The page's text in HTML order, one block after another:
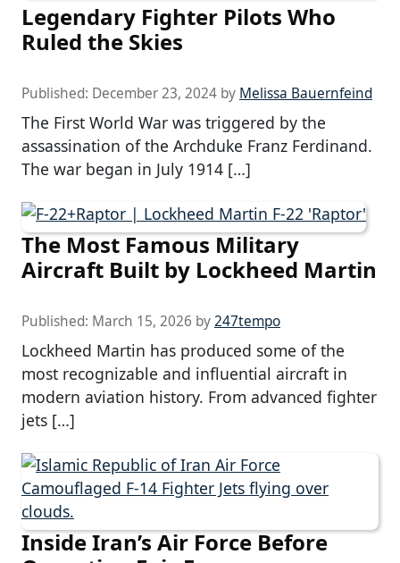
Legendary Fighter Pilots Who
Ruled the Skies
Published: December 23, 2024 by Melissa Bauernfeind
The First World War was triggered by the
assassination of the Archduke Franz Ferdinand.
The war began in July 1914 […]
The Most Famous Military
Aircraft Built by Lockheed Martin
Published: March 15, 2026 by247tempo
Lockheed Martin has produced some of the
most recognizable and influential aircraft in
modern aviation history. From advanced fighter
jets […]
Inside Iran’s Air Force Before